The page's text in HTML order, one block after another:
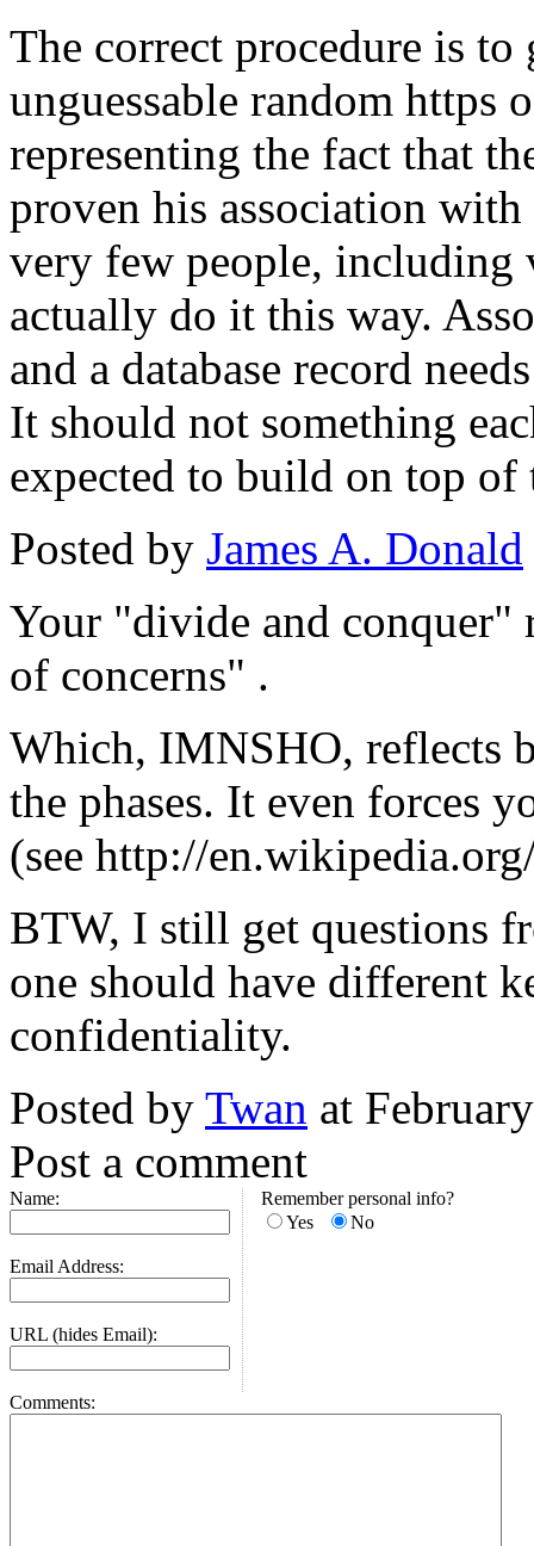
The correct procedure is to
unguessable random https
representing the fact that
proven his association
very few people, including
actually do it this way.
and a database record
It should not something
expected to build on top of
Posted by James A. Donald
Your "divide and conquer"
of concerns" .
Which, IMNSHO, reflects
the phases. It even forces
(see http://
BTW, I still get questions
one should have different
confidentiality.
Posted by Twan at
Post a comment
Name:
Email Address:
URL (hides Email):
Remember personal info?
Yes
No
Comments: